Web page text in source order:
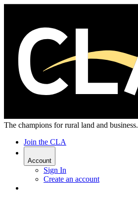
The champions for rural land and business.
Join the CLA
Account
Sign In
Create an account